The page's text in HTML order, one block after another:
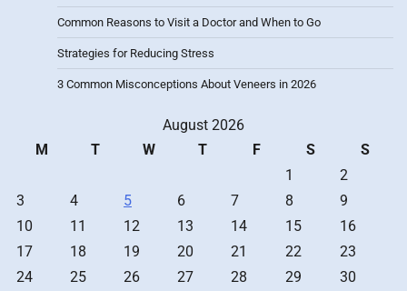
Common Reasons to Visit a Doctor and When to Go
Strategies for Reducing Stress
3 Common Misconceptions About Veneers in 2026
August 2026
M
T W T F S
S
1
2
3
4 5 6 7 8
9
10
11 12 13 14 15
16
17
18 19 20 21 22
23
24
25 26 27 28 29
30